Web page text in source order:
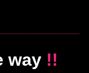
way !!